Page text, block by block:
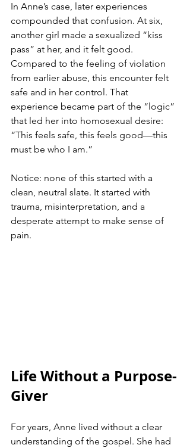
In Anne’s case, later experiences
compounded that confusion. At six,
another girl made a sexualized “kiss
pass” at her, and it felt good.
Compared to the feeling of violation
from earlier abuse, this encounter felt
safe and in her control. That
experience became part of the “logic”
that led her into homosexual desire:
“This feels safe, this feels good—this
must be who I am.”
Notice: none of this started with a
clean, neutral slate. It started with
trauma, misinterpretation, and a
desperate attempt to make sense of
pain.
Life Without a Purpose-
Giver
For years, Anne lived without a clear
understanding of the gospel. She had